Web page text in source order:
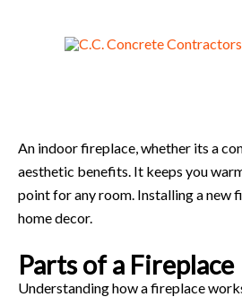
An indoor fireplace, whether its a
aesthetic benefits. It keeps you
point for any room. Installing a new
home decor.
Parts of a Fireplace
Understanding how a fireplace